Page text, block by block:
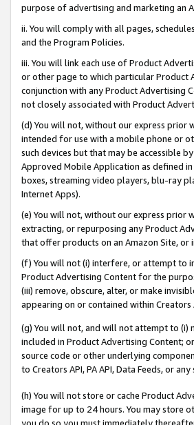
purpose of advertising and marketing an
ii. You will comply with all pages,
and the Program Policies.
iii. You will link each use of Product
or other page to which particular Product
conjunction with any Product Advertising
not closely associated with Product
(d) You will not, without our express prior
intended for use with a mobile phone or
such devices but that may be accessible
Approved Mobile Application as defined
boxes, streaming video players, blu-ray
Internet Apps).
(e) You will not, without our express prior
extracting, or repurposing any Product
that offer products on an Amazon Site,
(f) You will not (i) interfere, or attempt to
Product Advertising Content for the
(iii) remove, obscure, alter, or make
appearing on or contained within Creators
(g) You will not, and will not attempt to
included in Product Advertising Content;
source code or other underlying
to Creators API, PA API, Data Feeds, or
(h) You will not store or cache Product
image for up to 24 hours. You may store
you do so you must immediately